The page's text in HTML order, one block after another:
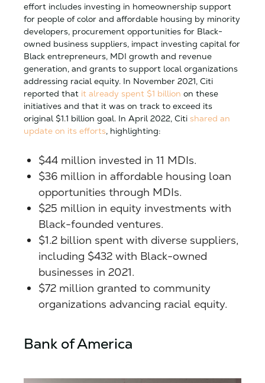
effort includes investing in homeownership support
for people of color and affordable housing by minority
developers, procurement opportunities for Black-
owned business suppliers, impact investing capital for
Black entrepreneurs, MDI growth and revenue
generation, and grants to support local organizations
addressing racial equity. In November 2021, Citi
reported that it already spent $1 billion on these
initiatives and that it was on track to exceed its
original $1.1 billion goal. In April 2022, Citi shared an
update on its efforts, highlighting:
$44 million invested in 11 MDIs.
$36 million in affordable housing loan
opportunities through MDIs.
$25 million in equity investments with
Black-founded ventures.
$1.2 billion spent with diverse suppliers,
including $432 with Black-owned
businesses in 2021.
$72 million granted to community
organizations advancing racial equity.
Bank of America